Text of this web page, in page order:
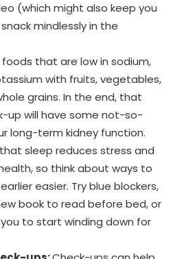
(which might also keep you
mindlessly in the
foods that are low in sodium,
with fruits, vegetables,
grains. In the end, that
up will have some not-so-
long-term kidney function.
sleep reduces stress and
so think about ways to
easier. Try blue blockers,
book to read before bed, or
to start winding down for